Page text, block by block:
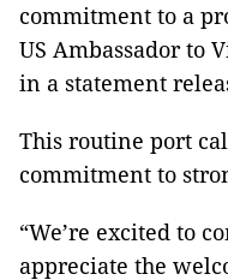
commitment to a
US Ambassador to
in a statement
This routine port
commitment to
“We’re excited to
appreciate the